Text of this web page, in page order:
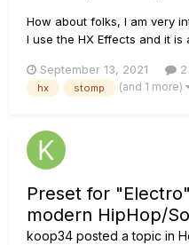
How about folks, I am very
I use the HX Effects and it is
configuration since I
amps with that of my real
September 13, 2021
hx stomp (and 1 more)
Preset for
modern HipHop/
koop34 posted a topic in